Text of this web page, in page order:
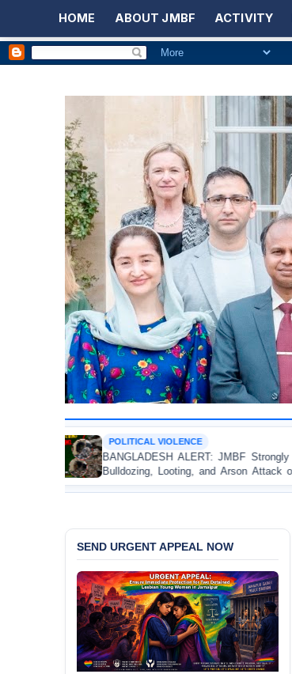
HOME ABOUT JMBF ACTIVITY
ALERT: JMBF Strongly Condemns the
Looting, and Arson Attack on the Home of
League Leader in Patuakhali
SEND URGENT APPEAL NOW